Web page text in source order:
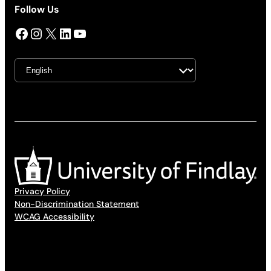
Follow Us
Facebook InstagramX LinkedIn YouTube
Privacy Policy
Non-Discrimination Statement
WCAG Accessibility